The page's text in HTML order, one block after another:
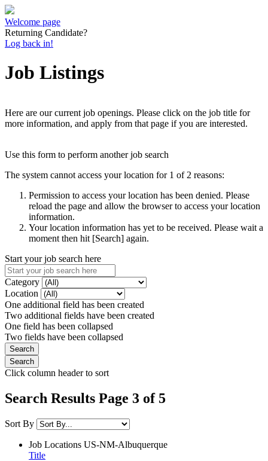
Welcome page
Returning Candidate?
Log back in!
Job Listings
Here are our current job openings. Please click on the job title for
more information, and apply from that page if you are interested.
Use this form to perform another job search
The system cannot access your location for 1 of 2 reasons:
Permission to access your location has been denied. Please
reload the page and allow the browser to access your location
information.
Your location information has yet to be received. Please wait a
moment then hit [Search] again.
Start your job search here
Category
Location
One additional field has been created
Two additional fields have been created
One field has been collapsed
Two fields have been collapsed
Click column header to sort
Search Results Page 3 of 5
Sort By
Job Locations US-NM-Albuquerque
Title